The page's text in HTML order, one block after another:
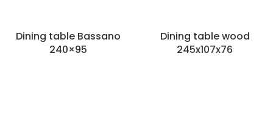
Dining table Bassano
240×95
Dining table wood
245x107x76